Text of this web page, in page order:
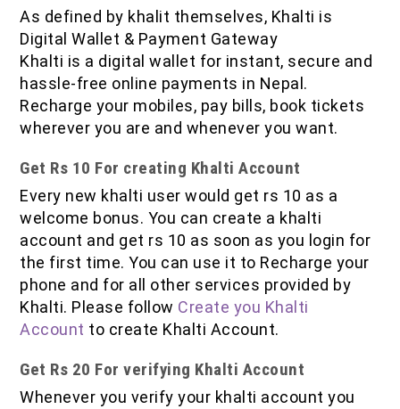
As defined by khalit themselves, Khalti is
Digital Wallet & Payment Gateway
Khalti is a digital wallet for instant, secure and
hassle-free online payments in Nepal.
Recharge your mobiles, pay bills, book tickets
wherever you are and whenever you want.
Get Rs 10 For creating Khalti Account
Every new khalti user would get rs 10 as a
welcome bonus. You can create a khalti
account and get rs 10 as soon as you login for
the first time. You can use it to Recharge your
phone and for all other services provided by
Khalti. Please follow Create you Khalti
Account to create Khalti Account.
Get Rs 20 For verifying Khalti Account
Whenever you verify your khalti account you